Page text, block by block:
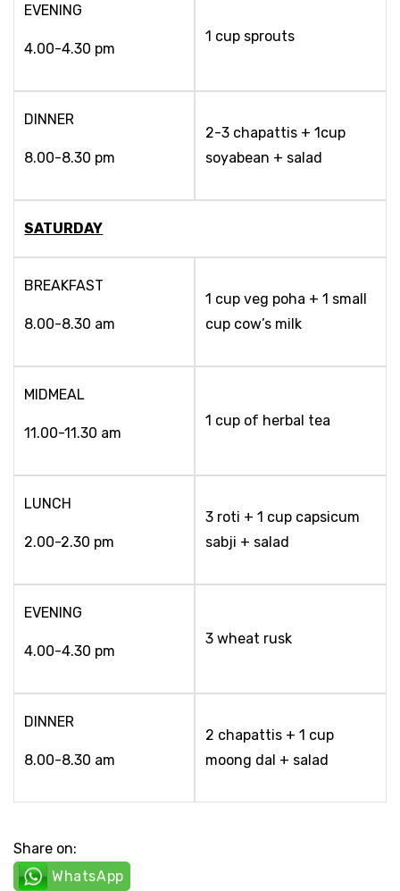
EVENING
4.00-4.30 pm
1 cup sprouts
DINNER
8.00-8.30 pm
2-3 chapattis + 1cup
soyabean + salad
SATURDAY
BREAKFAST
8.00-8.30 am
1 cup veg poha + 1 small
cup cow’s milk
MIDMEAL
11.00-11.30 am
1 cup of herbal tea
LUNCH
2.00-2.30 pm
3 roti + 1 cup capsicum
sabji + salad
EVENING
4.00-4.30 pm
3 wheat rusk
DINNER
8.00-8.30 am
2 chapattis + 1 cup
moong dal + salad
Share on:
WhatsApp